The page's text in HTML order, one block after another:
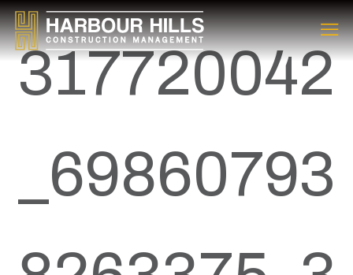
317720042
_69860793